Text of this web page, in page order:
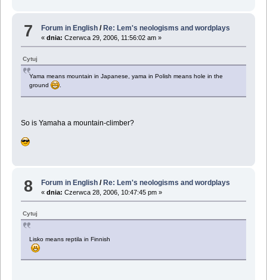
7 Forum in English /Re: Lem's neologisms and wordplays
«dnia: Czerwca 29, 2006, 11:56:02 am »
Cytuj
Yama means mountain in Japanese, yama in Polish means hole in the
ground
.
So is Yamaha a mountain-climber?
8 Forum in English / Re: Lem's neologisms and wordplays
«dnia: Czerwca 28, 2006, 10:47:45 pm »
Cytuj
Lisko means reptila in Finnish